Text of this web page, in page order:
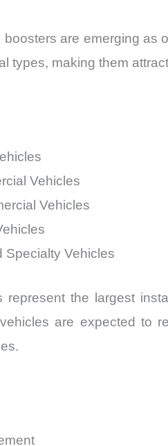
boosters are emerging as
types, making them
Vehicles
Vehicles
Specialty Vehicles
represent the largest
are expected to